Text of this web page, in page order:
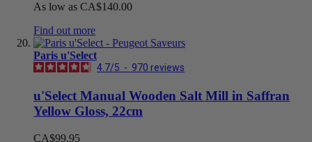
As low as CA$140.00
Find out more
Paris u'Select
4.7/5 - 970 reviews
u'Select Manual Wooden Salt Mill in Saffran
Yellow Gloss, 22cm
CA$99.95